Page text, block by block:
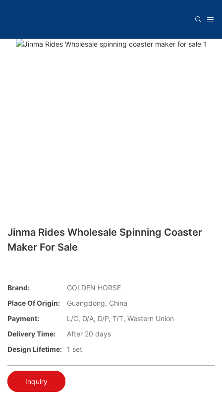
Jinma Rides Wholesale Spinning Coaster
Maker For Sale
Brand:
GOLDEN HORSE
Place Of Origin:
Guangdong, China
Payment:
L/C, D/A, D/P, T/T, Western Union
Delivery Time:
After 20 days
Design Lifetime:
1 set
Inquiry